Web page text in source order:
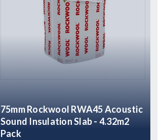
75mm Rockwool RWA45 Acoustic
Sound Insulation Slab - 4.32m2
Pack